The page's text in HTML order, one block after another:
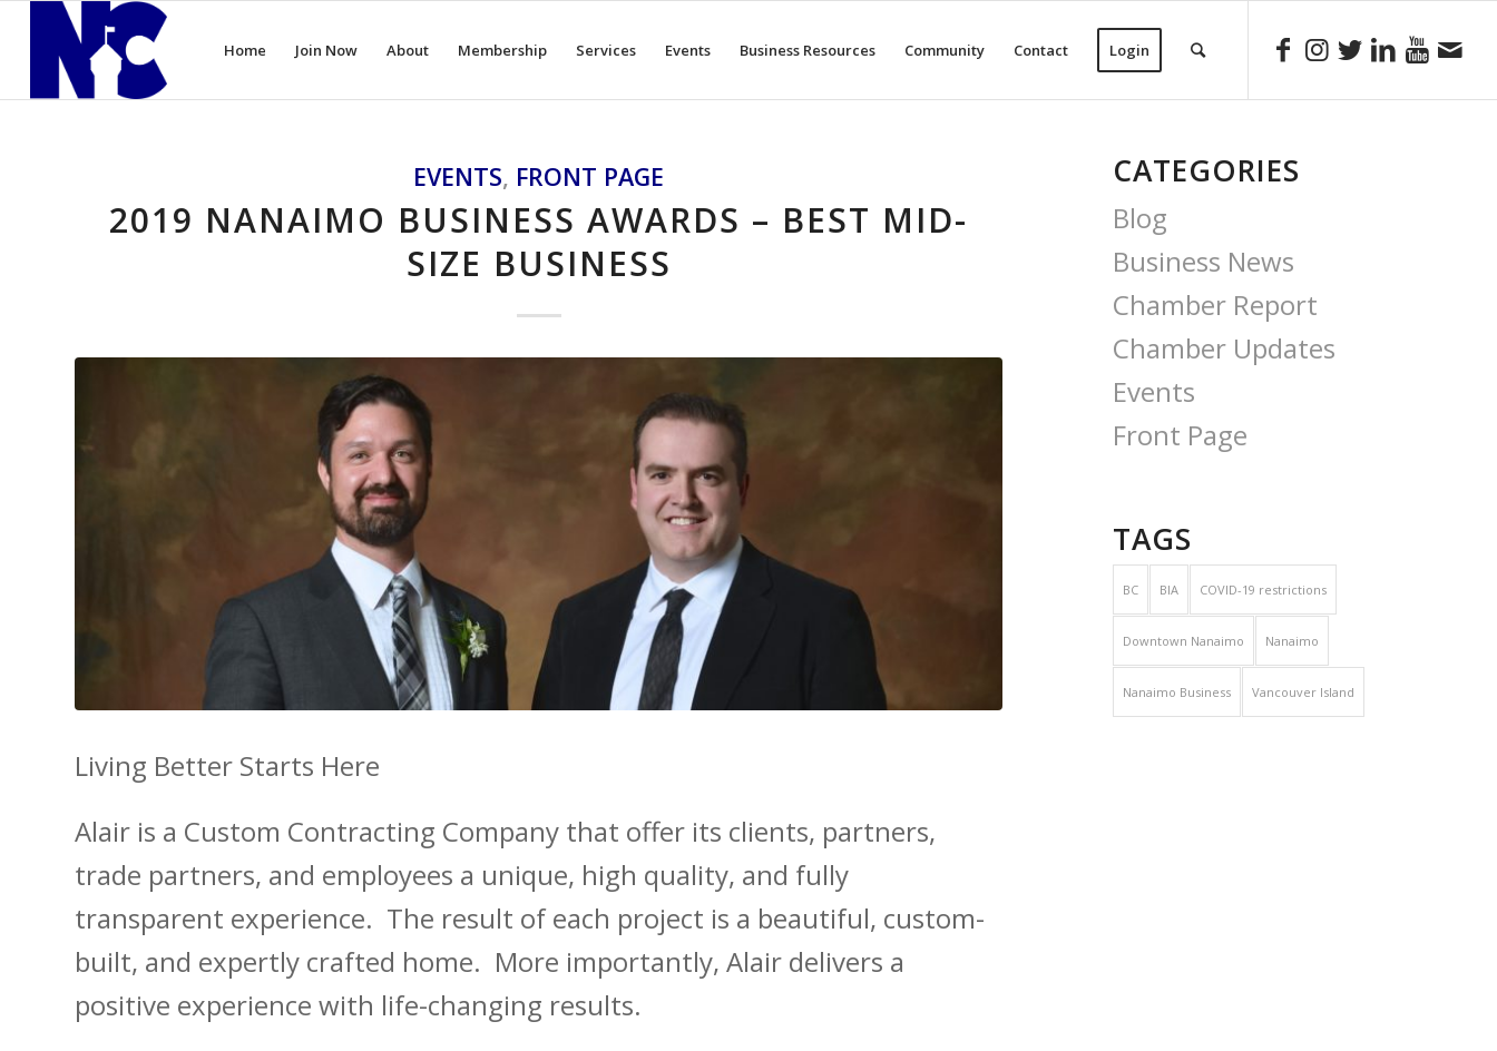
Home Join Now About Membership Services Events Business Resources Community Contact Login
EVENTS, FRONT PAGE
2019 NANAIMO BUSINESS AWARDS – BEST MID-
SIZE BUSINESS
Living Better Starts Here
Alair is a Custom Contracting Company that offer its clients, partners,
trade partners, and employees a unique, high quality, and fully
transparent experience. The result of each project is a beautiful, custom-
built, and expertly crafted home. More importantly, Alair delivers a
positive experience with life-changing results.
CATEGORIES
Blog
Business News
Chamber Report
Chamber Updates
Events
Front Page
TAGS
BC BIA COVID-19 restrictions
Downtown Nanaimo Nanaimo
Nanaimo Business Vancouver Island